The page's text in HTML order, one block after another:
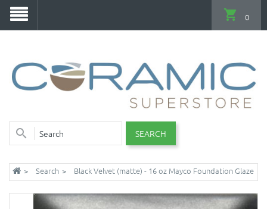
SEARCH
0
Search Black Velvet (matte) - 16 oz Mayco Foundation Glaze